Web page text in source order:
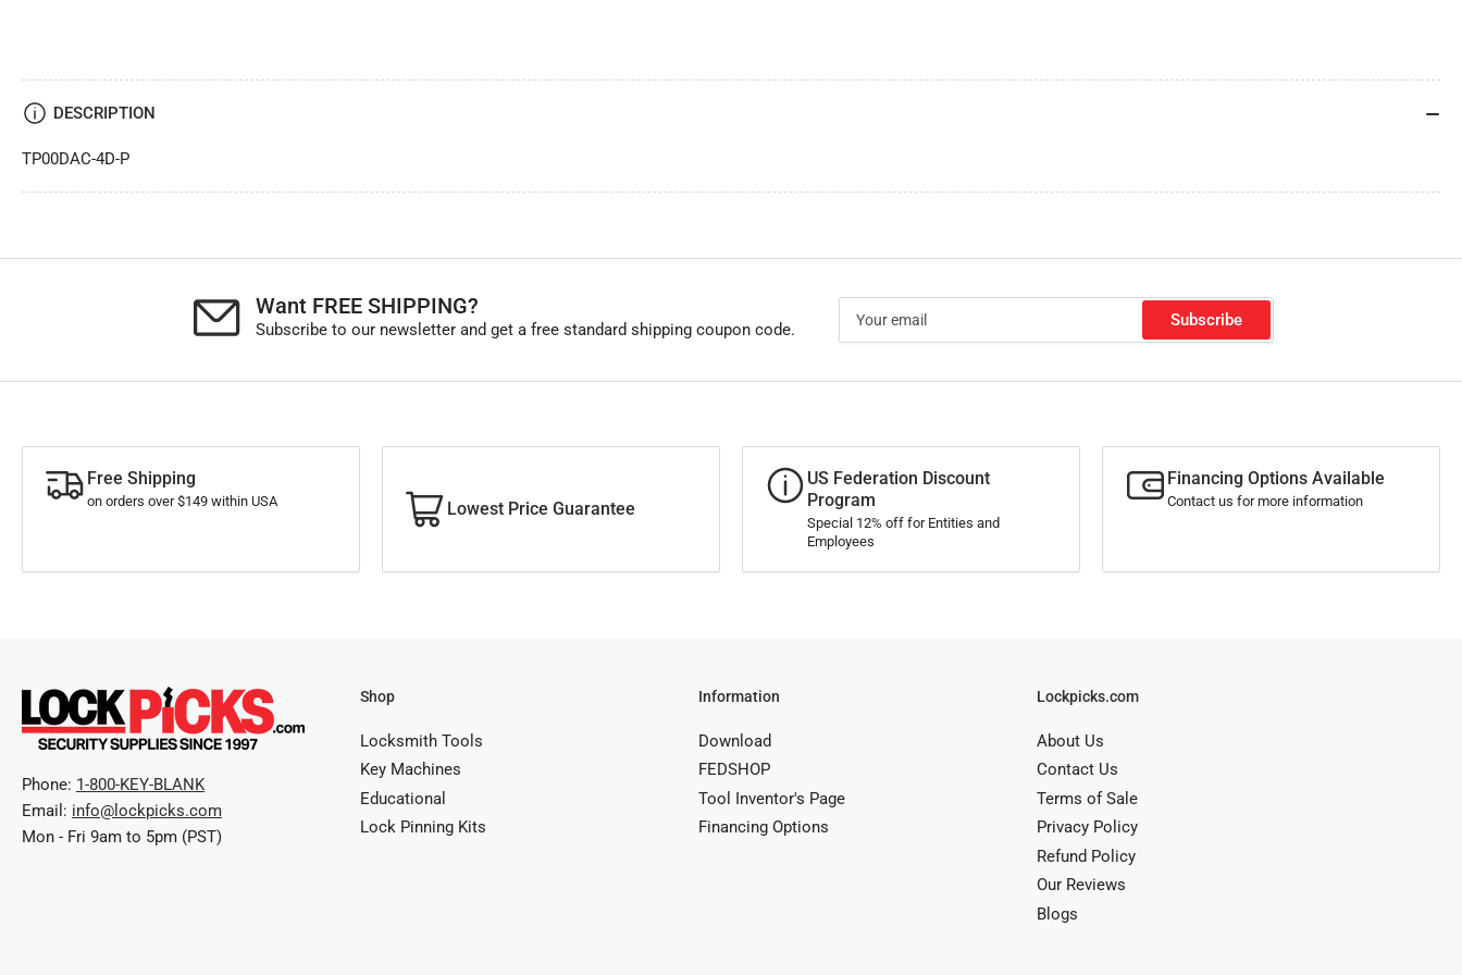
DESCRIPTION
TP00DAC-4D-P
Want FREE SHIPPING?
Subscribe to our newsletter and get a free standard shipping coupon code.
email
Subscribe
Free Shipping
on orders over $149 within USA Lowest Price Guarantee
US Federation Discount
Program
Special 12% off for Entities and
Employees
Financing Options Available
Contact us for more information
Phone: 1-800-KEY-BLANK
Email: info@lockpicks.com
Mon - Fri 9am to 5pm (PST)
Shop
Locksmith Tools
Key Machines
Educational
Lock Pinning Kits
Information
Download
FEDSHOP
Tool Inventor's Page
Financing Options
Lockpicks.com
About Us
Contact Us
Terms of Sale
Privacy Policy
Refund Policy
Our Reviews
Blogs